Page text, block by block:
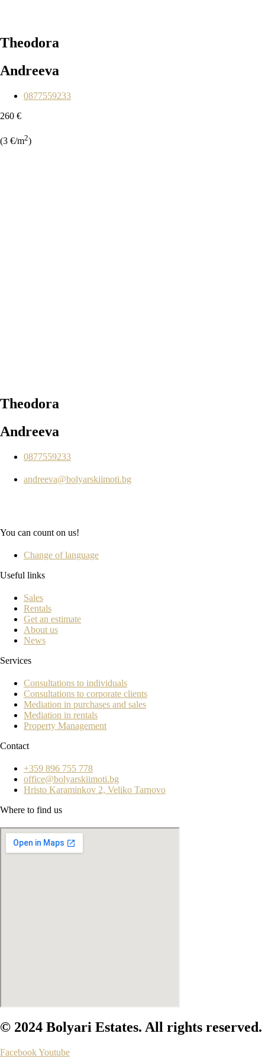
Theodora
Andreeva
0877559233
260 €
(3 €/m2)
Theodora
Andreeva
0877559233
andreeva@bolyarskiimoti.bg
You can count on us!
Change of language
Useful links
Sales
Rentals
Get an estimate
About us
News
Services
Consultations to individuals
Consultations to corporate clients
Mediation in purchases and sales
Mediation in rentals
Property Management
Contact
+359 896 755 778
office@bolyarskiimoti.bg
Hristo Karaminkov 2, Veliko Tarnovo
Where to find us
© 2024 Bolyari Estates. All rights reserved.
FacebookYoutube